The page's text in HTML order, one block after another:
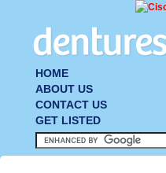
HOME
ABOUT US
CONTACT US
GET LISTED